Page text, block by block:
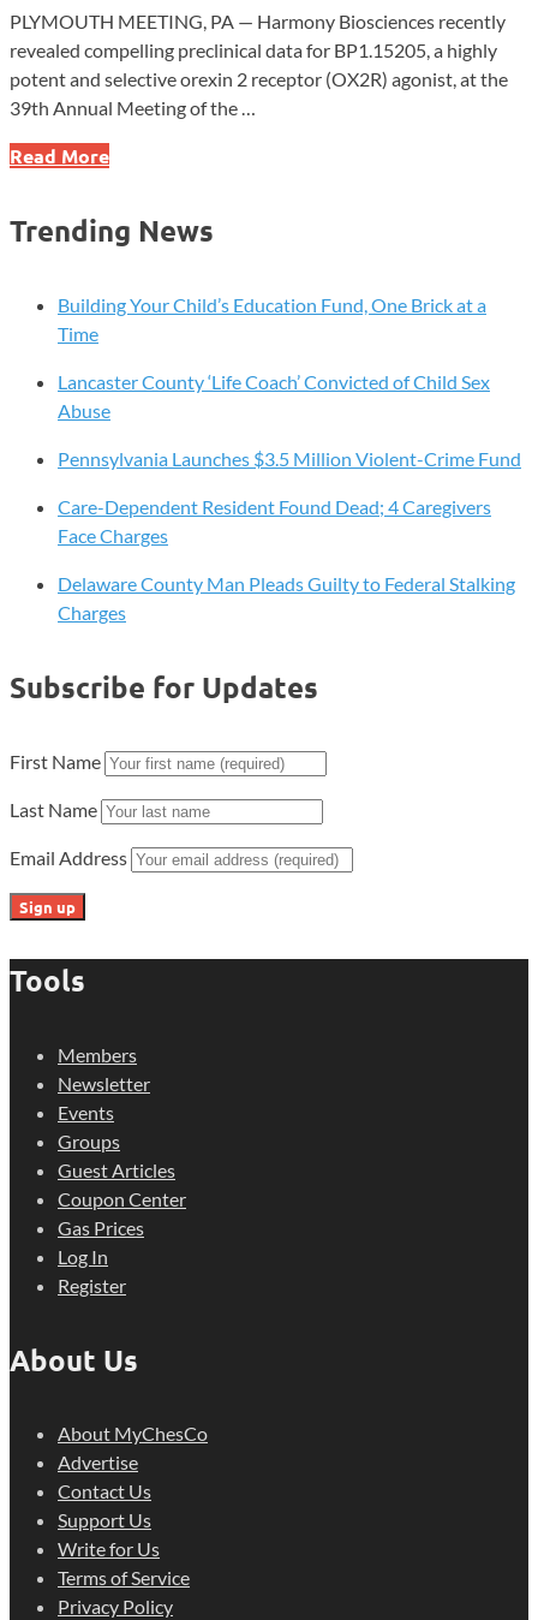
PLYMOUTH MEETING, PA — Harmony Biosciences recently
revealed compelling preclinical data for BP1.15205, a highly
potent and selective orexin 2 receptor (OX2R) agonist, at the
39th Annual Meeting of the …
Harmony
Presents
Promising
Data
Narcolepsy
Treatment
Read More
Trending News
Building Your Child’s Education Fund, One Brick at a
Time
Lancaster County ‘Life Coach’ Convicted of Child Sex
Abuse
Pennsylvania Launches $3.5 Million Violent-Crime Fund
Care-Dependent Resident Found Dead; 4 Caregivers
Face Charges
Delaware County Man Pleads Guilty to Federal Stalking
Charges
Subscribe for Updates
First Name
Last Name
Email Address
Tools
Members
Newsletter
Events
Groups
Guest Articles
Coupon Center
Gas Prices
Log In
Register
About Us
About MyChesCo
Advertise
Contact Us
Support Us
Write for Us
Terms of Service
Privacy Policy